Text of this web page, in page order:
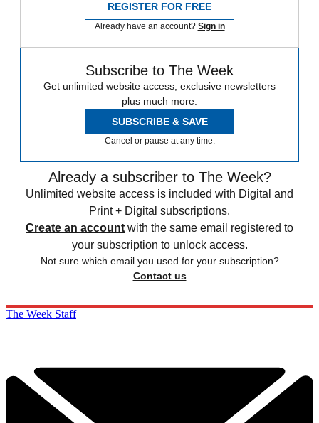
REGISTER FOR FREE
Already have an account? Sign in
Subscribe to The Week
Get unlimited website access, exclusive newsletters
plus much more.
SUBSCRIBE & SAVE
Cancel or pause at any time.
Already a subscriber to The Week?
Unlimited website access is included with Digital and
Print + Digital subscriptions.
Create an account with the same email registered to
your subscription to unlock access.
Not sure which email you used for your subscription?
Contact us
The Week Staff